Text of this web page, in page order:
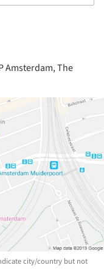
Amsterdam, The
city/country but not